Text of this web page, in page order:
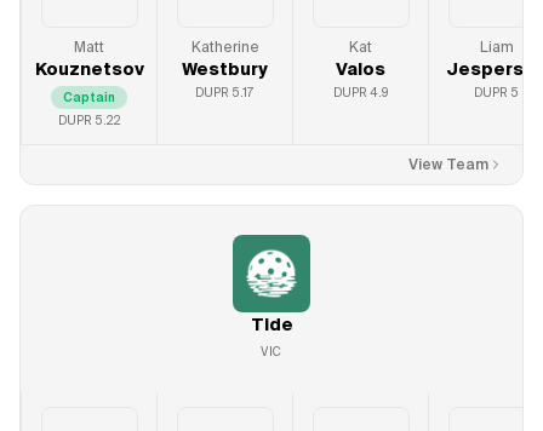
Matt
Kouznetsov
Captain
DUPR 5.22
Katherine
Westbury
DUPR 5.17
Kat
Valos
DUPR 4.9
Liam
DUPR 5
View Team
Tide
VIC